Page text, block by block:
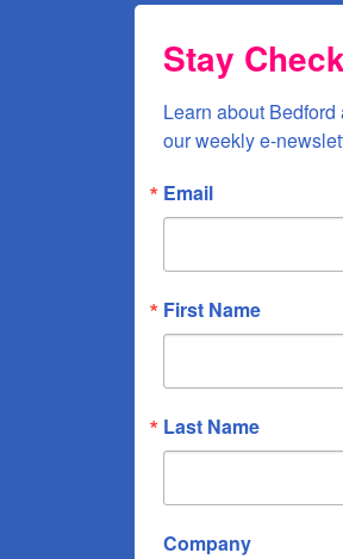
Stay
Learn about
our weekly e-
Email
First Name
Last Name
Company